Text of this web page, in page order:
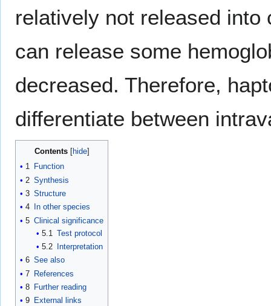
relatively not released
can release some
decreased. Therefore,
differentiate between
Contents
1 Function
2 Synthesis
3 Structure
4
In other species
5 Clinical significance
5.1
Test protocol
5.2
Interpretation
6 See also
7 References
8 Further reading
9 External links